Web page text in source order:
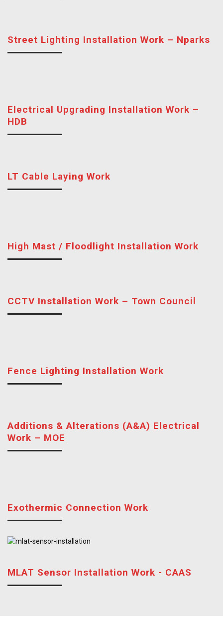
Street Lighting Installation Work – Nparks
Electrical Upgrading Installation Work –
HDB
LT Cable Laying Work
High Mast / Floodlight Installation Work
CCTV Installation Work – Town Council
Fence Lighting Installation Work
Additions & Alterations (A&A) Electrical
Work – MOE
Exothermic Connection Work
MLAT Sensor Installation Work - CAAS